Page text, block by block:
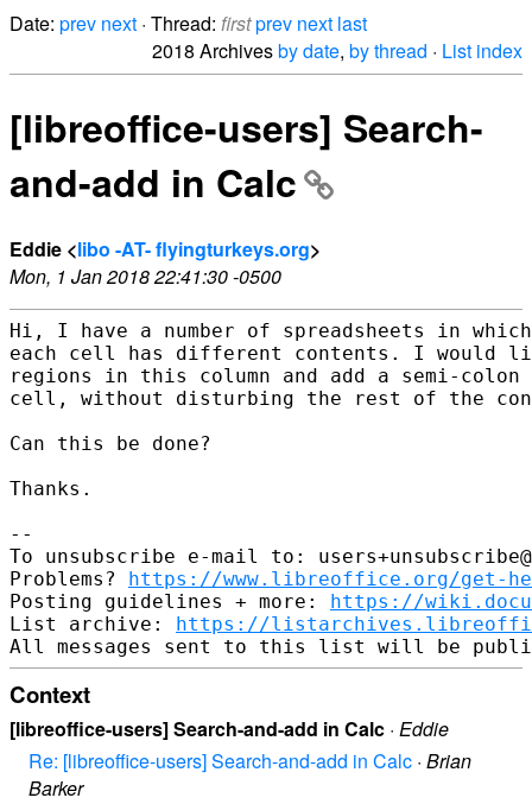
Date: prev next · Thread: firstprev next last
2018 Archivesby date, by thread · List index
[libreoffice-users] Search-
and-add in Calc
Eddie <libo -AT- flyingturkeys.org>
Mon, 1 Jan 2018 22:41:30 -0500
Hi, I have a number of spreadsheets in
each cell has different contents. I would
regions in this column and add a semi-
cell, without disturbing the rest of the
Can this be done?
Thanks.
--
To unsubscribe e-mail to:
Problems? https://www.libreoffice.org/get-
Posting guidelines + more: https://
List archive: https://
Context
[libreoffice-users] Search-and-add in Calc · Eddie
Re: [libreoffice-users] Search-and-add in Calc · Brian
Barker